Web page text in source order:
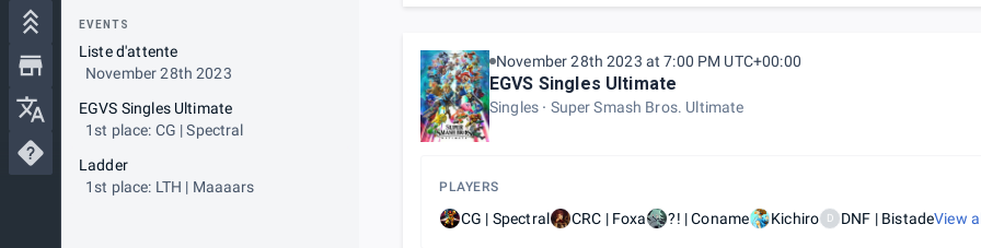
EVENTS
Liste d'attente
November 28th 2023
EGVS Singles Ultimate
1st place: CG | Spectral
Ladder
1st place: LTH | Maaaars
November 28th 2023 at 7:00 PM UTC+00:00
EGVS Singles Ultimate
Singles Super Smash Bros. Ultimate
PLAYERS
CG | Spectral CRC | Foxa ?! | Coname Kichiro D DNF | BistadeView